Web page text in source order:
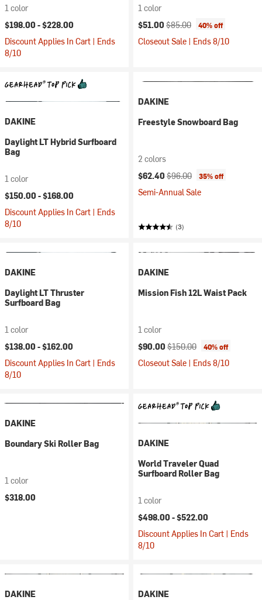
1 color
$198.00 -$228.00
Discount Applies In Cart | Ends
8/10
1 color
Current price:
$51.00 Original price:
$85.00 40% off
Closeout Sale | Ends 8/10
DAKINE
Daylight LT Hybrid Surfboard
Bag
1 color
$150.00 -$168.00
Discount Applies In Cart | Ends
8/10
DAKINE
Freestyle Snowboard Bag
2 colors
Current price:
$62.40 Original price:
$96.00 35% off
Semi-Annual Sale
(3)
DAKINE
Daylight LT Thruster
Surfboard Bag
1 color
$138.00 -$162.00
Discount Applies In Cart | Ends
8/10
DAKINE
Mission Fish 12L Waist Pack
1 color
Current price:
$90.00 Original price:
$150.00 40% off
Closeout Sale | Ends 8/10
DAKINE
Boundary Ski Roller Bag
1 color
$318.00
DAKINE
World Traveler Quad
Surfboard Roller Bag
1 color
$498.00 -$522.00
Discount Applies In Cart | Ends
8/10
DAKINE
DAKINE